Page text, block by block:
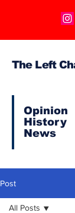
The Left
Opinion
History
News
Post
All Posts